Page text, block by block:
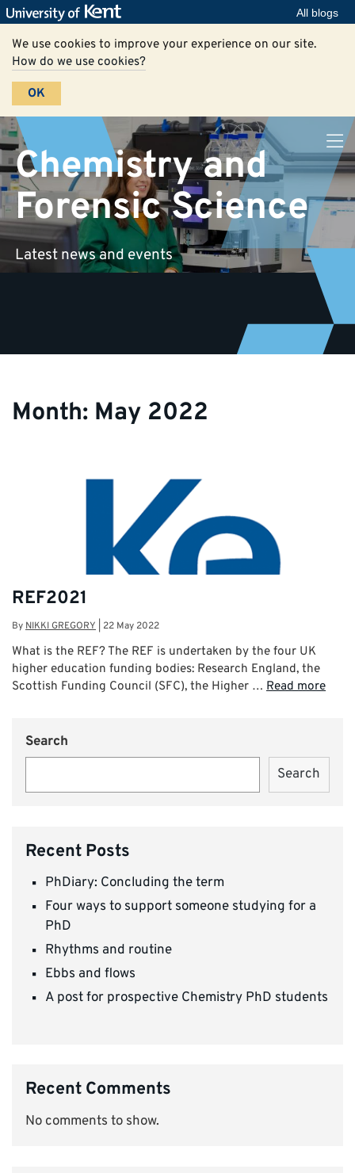
All blogs
We use cookies to improve your experience on our site.
How do we use cookies?
OK
Chemistry and
Forensic Science
Latest news and events
Month: May 2022
REF2021
ByNIKKI GREGORY 22 May 2022
What is the REF? The REF is undertaken by the four UK
higher education funding bodies: Research England, the
Scottish Funding Council (SFC), the Higher … Read more
Search
Search
Recent Posts
PhDiary: Concluding the term
Four ways to support someone studying for a
PhD
Rhythms and routine
Ebbs and flows
A post for prospective Chemistry PhD students
Recent Comments
No comments to show.